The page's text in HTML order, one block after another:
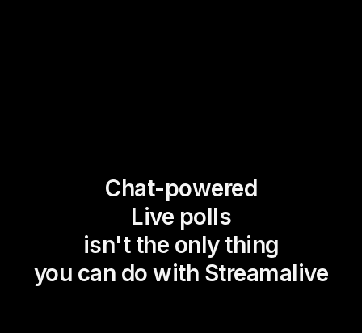
Chat-powered
Live polls
isn't the only thing
you can do with Streamalive